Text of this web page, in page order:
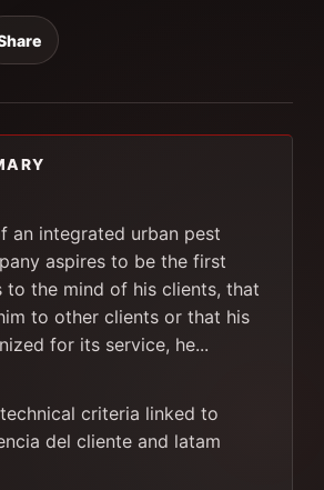
an integrated urban pest
aspires to be the first
the mind of his clients, that
to other clients or that his
for its service, he...
criteria linked to
del cliente and latam